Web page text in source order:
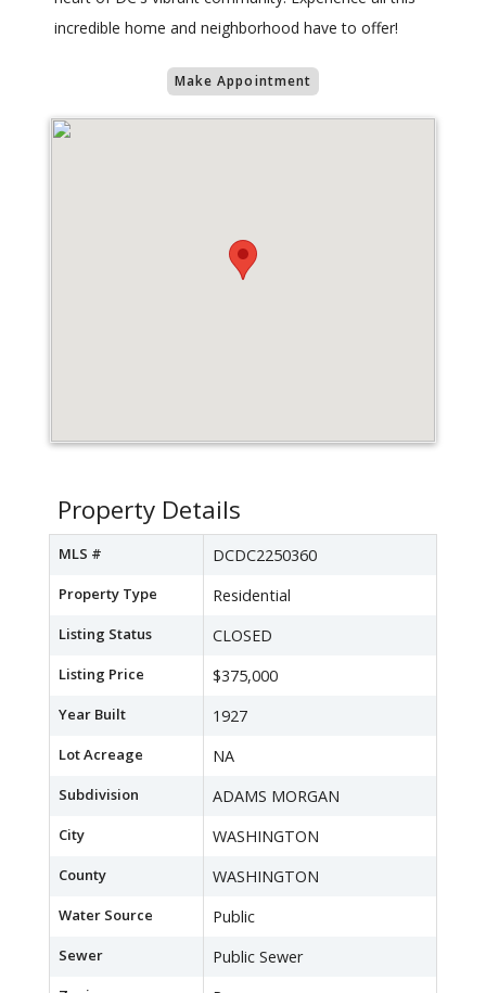
incredible home and neighborhood have to offer!
Make Appointment
Property Details
MLS # DCDC2250360
Property Type Residential
Listing Status CLOSED
Listing Price $375,000
Year Built 1927
Lot Acreage NA
Subdivision ADAMS MORGAN
City WASHINGTON
County WASHINGTON
Water Source Public
Sewer Public Sewer